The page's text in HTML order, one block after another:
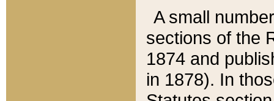
A small
sections of the
1874 and
in 1878). In